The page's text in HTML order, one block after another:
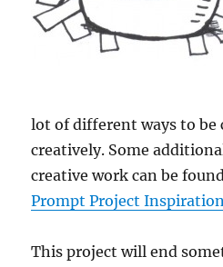
lot of different ways to be
creatively. Some
creative work can be
Prompt Project
This project will end